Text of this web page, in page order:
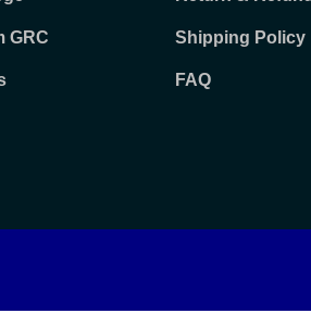
GRC Shipping Policy
FAQ